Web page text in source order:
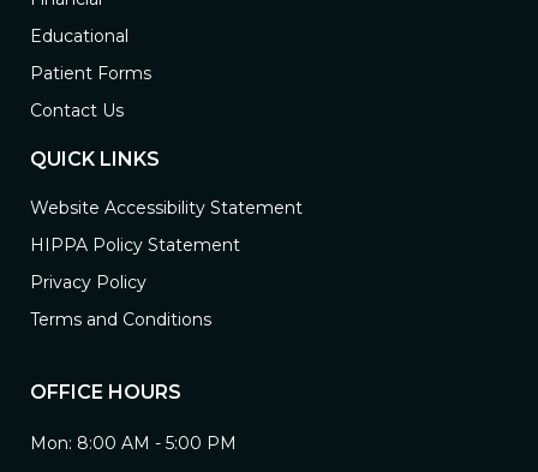
Educational
Patient Forms
Contact Us
QUICK LINKS
Website Accessibility Statement
HIPPA Policy Statement
Privacy Policy
Terms and Conditions
OFFICE HOURS
Mon: 8:00 AM - 5:00 PM